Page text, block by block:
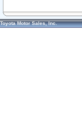
Toyota Motor Sales, Inc.